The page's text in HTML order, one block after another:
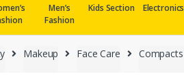
Men’s
Fashion
Kids Section Electronics
Makeup Face Care